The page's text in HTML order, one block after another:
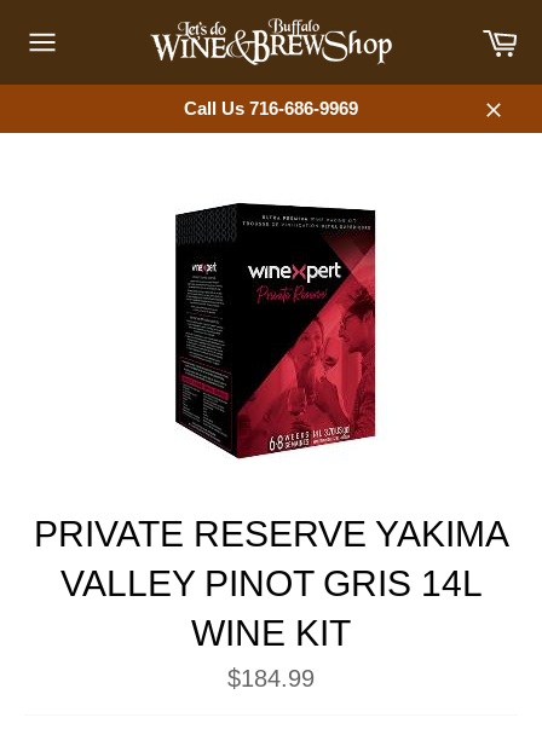
content
navigation
Call Us 716-686-9969
Close
PRIVATE RESERVE YAKIMA
VALLEY PINOT GRIS 14L
WINE KIT
Regular
price
$184.99